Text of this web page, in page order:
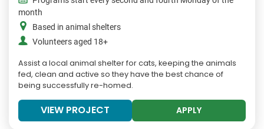
month
Based in animal shelters
Volunteers aged 18+
Assist a local animal shelter for cats, keeping the animals
fed, clean and active so they have the best chance of
being successfully re-homed.
VIEW PROJECT APPLY